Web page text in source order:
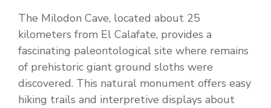
The Milodon Cave, located about 25
kilometers from El Calafate, provides a
fascinating paleontological site where remains
of prehistoric giant ground sloths were
discovered. This natural monument offers easy
hiking trails and interpretive displays about